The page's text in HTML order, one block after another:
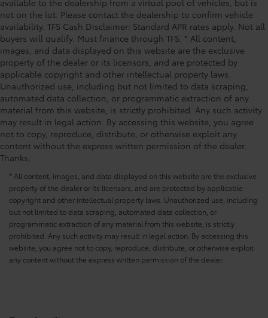
careless door swings, runaway shopping
carts and other parking lot mishaps
while adding a little extra style.
•Color-matched to the exterior paint
PDS - Pre Delivery Services
Owner's Portfolio
Dealer Installed Accessories do not include any
additional optional accessories customer may choose
to add to vehicle.
not on the lot. Please contact the dealership to confirm vehicle
availability. TFS Cash Disclaimer: Standard APR rates apply. Not all
buyers will qualify. Must finance through TFS. * All content,
images, and data displayed on this website are the exclusive
property of the dealer or its licensors, and are protected by
applicable copyright and other intellectual property laws.
Unauthorized use, including but not limited to data scraping,
automated data collection, or programmatic extraction of any
material from this website, is strictly prohibited. Any such activity
may result in legal action. By accessing this website, you agree
not to copy, reproduce, distribute, or otherwise exploit any
content without the express written permission of the dealer.
Thanks,
* All content, images, and data displayed on this website are the exclusive
property of the dealer or its licensors, and are protected by applicable
copyright and other intellectual property laws. Unauthorized use, including
but not limited to data scraping, automated data collection, or
programmatic extraction of any material from this website, is strictly
prohibited. Any such activity may result in legal action. By accessing this
website, you agree not to copy, reproduce, distribute, or otherwise exploit
any content without the express written permission of the dealer.